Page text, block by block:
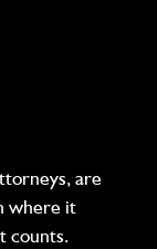
are
where it
counts.